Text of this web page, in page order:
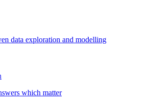
data exploration and modelling
which matter